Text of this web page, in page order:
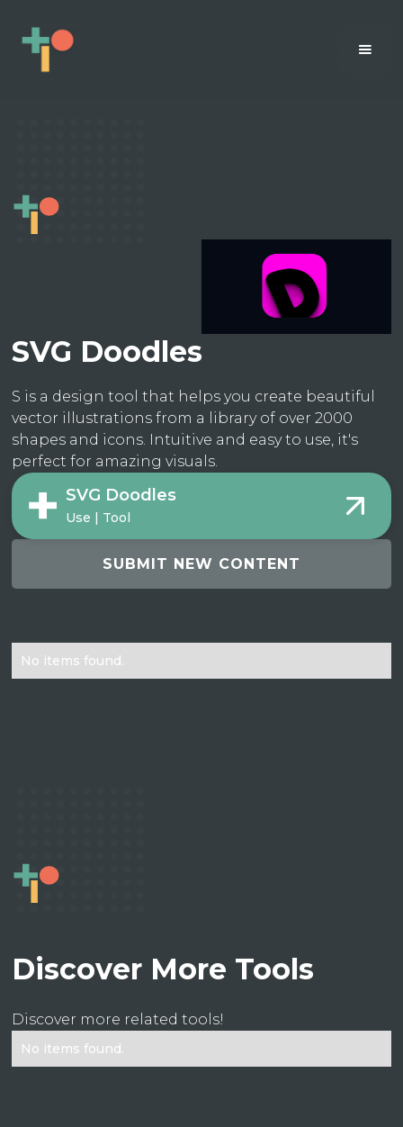
SVG Doodles
S is a design tool that helps you create beautiful
vector illustrations from a library of over 2000
shapes and icons. Intuitive and easy to use, it's
perfect for amazing visuals.
SVG Doodles
Use | Tool
SUBMIT NEW CONTENT
No items found.
Discover More Tools
Discover more related tools!
No items found.